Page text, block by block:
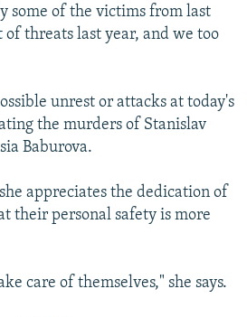
some of the victims from last
of threats last year, and we too
unrest or attacks at today's
the murders of Stanislav
Baburova.
appreciates the dedication of
their personal safety is more
care of themselves," she says.